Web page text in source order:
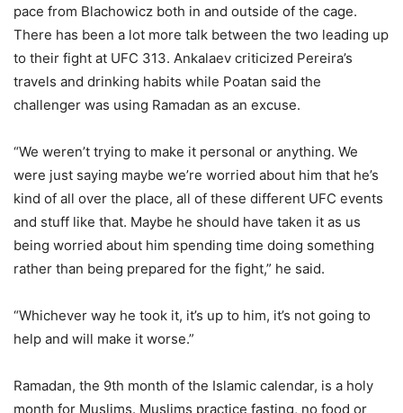
pace from Blachowicz both in and outside of the cage.
There has been a lot more talk between the two leading up
to their fight at UFC 313. Ankalaev criticized Pereira’s
travels and drinking habits while Poatan said the
challenger was using Ramadan as an excuse.
“We weren’t trying to make it personal or anything. We
were just saying maybe we’re worried about him that he’s
kind of all over the place, all of these different UFC events
and stuff like that. Maybe he should have taken it as us
being worried about him spending time doing something
rather than being prepared for the fight,” he said.
“Whichever way he took it, it’s up to him, it’s not going to
help and will make it worse.”
Ramadan, the 9th month of the Islamic calendar, is a holy
month for Muslims. Muslims practice fasting, no food or